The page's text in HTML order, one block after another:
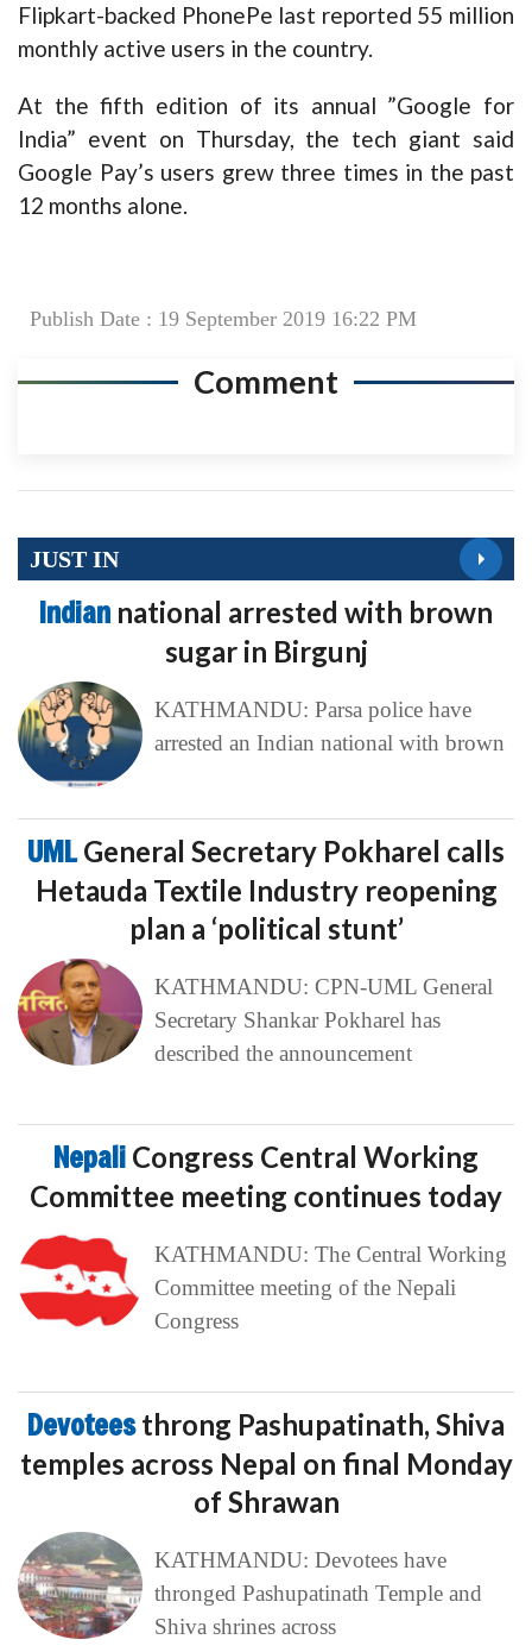
Flipkart-backed PhonePe last reported 55 million
monthly active users in the country.
At the fifth edition of its annual ”Google for
India” event on Thursday, the tech giant said
Google Pay’s users grew three times in the past
12 months alone.
Publish Date : 19 September 2019 16:22 PM
Comment
JUST IN
Indian national arrested with brown
sugar in Birgunj
KATHMANDU: Parsa police have
arrested an Indian national with brown
UMLGeneral Secretary Pokharel calls
Hetauda Textile Industry reopening
plan a ‘political stunt’
KATHMANDU: CPN-UML General
Secretary Shankar Pokharel has
described the announcement
Nepali Congress Central Working
Committee meeting continues today
KATHMANDU: The Central Working
Committee meeting of the Nepali
Congress
Devoteesthrong Pashupatinath, Shiva
temples across Nepal on final Monday
of Shrawan
KATHMANDU: Devotees have
thronged Pashupatinath Temple and
Shiva shrines across